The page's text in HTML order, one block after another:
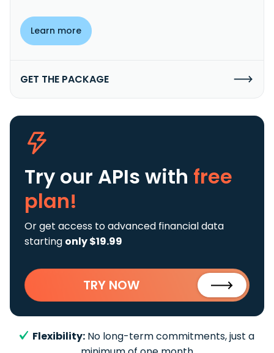
Learn more
GET THE PACKAGE
Try our APIs with free
plan!
Or get access to advanced financial data
starting only $19.99
TRY NOW
Flexibility: No long-term commitments, just a